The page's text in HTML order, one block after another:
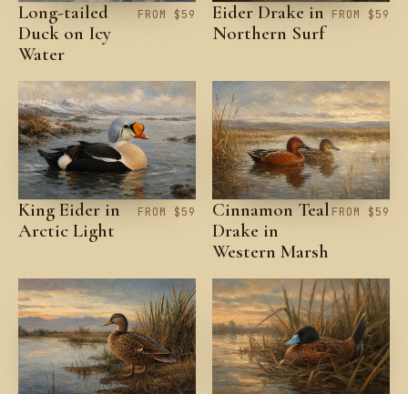
Long-tailed
Duck on Icy
Water
FROM $59
Eider Drake in
Northern Surf
FROM $59
King Eider in
Arctic Light
FROM $59
Cinnamon Teal
Drake in
Western Marsh
FROM $59